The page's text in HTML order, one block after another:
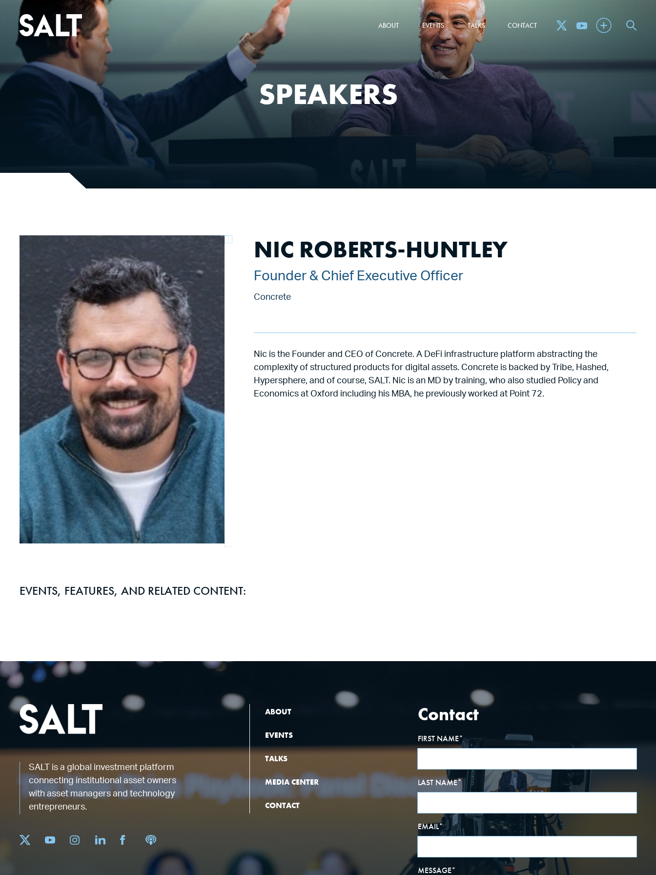
ABOUT EVENTS TALKS CONTACT
SPEAKERS
NIC ROBERTS-HUNTLEY
Founder & Chief Executive Officer
Concrete
Nic is the Founder and CEO of Concrete. A DeFi infrastructure platform abstracting the
complexity of structured products for digital assets. Concrete is backed by Tribe, Hashed,
Hypersphere, and of course, SALT. Nic is an MD by training, who also studied Policy and
Economics at Oxford including his MBA, he previously worked at Point 72.
EVENTS, FEATURES, AND RELATED CONTENT:
SALT is a global investment platform
connecting institutional asset owners
with asset managers and technology
entrepreneurs.
ABOUT
EVENTS
TALKS
MEDIA CENTER
CONTACT
Contact
FIRST NAME*
LAST NAME*
EMAIL*
MESSAGE*